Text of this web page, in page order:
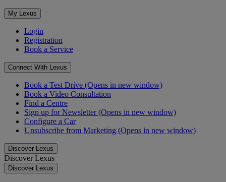
My Lexus
Login
Registration
Book a Service
Connect With Lexus
Book a Test Drive (Opens in new window)
Book a Video Consultation
Find a Centre
Sign up for Newsletter(Opens in new window)
Configure a Car
Unsubscribe from Marketing (Opens in new window)
Discover Lexus
Discover Lexus
Discover Lexus